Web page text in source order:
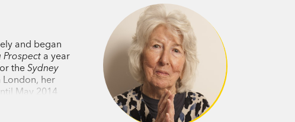
and began
Prospect a year
the Sydney
London, her
May 2014
White and